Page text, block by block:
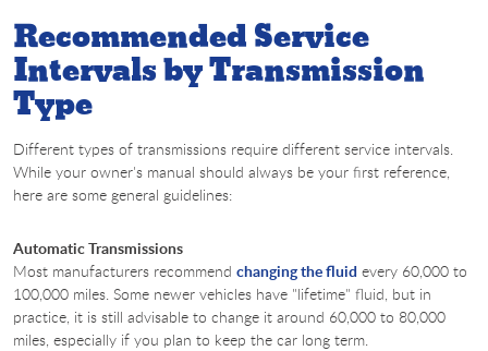
Recommended Service
Intervals by Transmission
Type
Different types of transmissions require different service intervals.
While your owner's manual should always be your first reference,
here are some general guidelines:
Automatic Transmissions
Most manufacturers recommend changing the fluid every 60,000 to
100,000 miles. Some newer vehicles have "lifetime" fluid, but in
practice, it is still advisable to change it around 60,000 to 80,000
miles, especially if you plan to keep the car long term.